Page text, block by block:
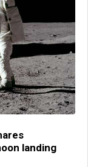
landing